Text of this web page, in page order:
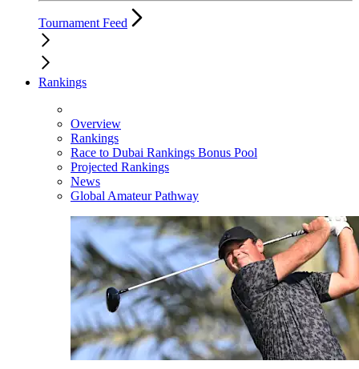
Tournament Feed
Rankings
Overview
Rankings
Race to Dubai Rankings Bonus Pool
Projected Rankings
News
Global Amateur Pathway